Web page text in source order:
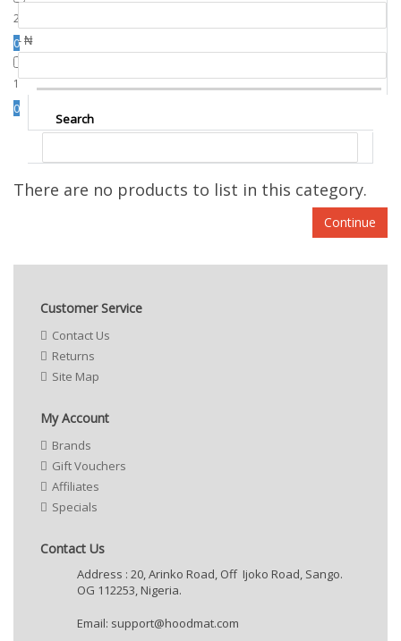
2
0
1
0
- ₦
Search
There are no products to list in this category.
Continue
Customer Service
Contact Us
Returns
Site Map
My Account
Brands
Gift Vouchers
Affiliates
Specials
Contact Us
Address : 20, Arinko Road, Off Ijoko Road, Sango.
OG 112253, Nigeria.
Email: support@hoodmat.com